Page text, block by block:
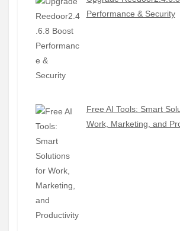
Performance & Security
Free AI Tools: Smart
Work, Marketing, and